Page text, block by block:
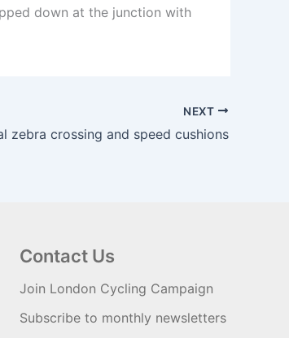
down at the junction with
NEXT
zebra crossing and speed cushions
Contact Us
Join London Cycling Campaign
Subscribe to monthly newsletters